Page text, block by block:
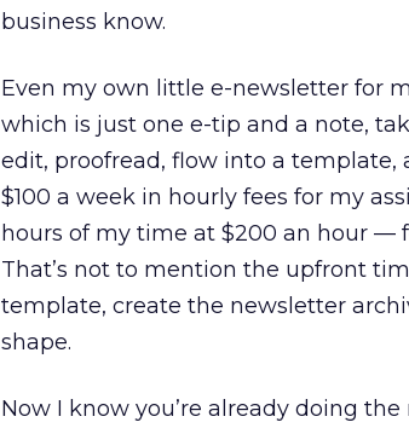
business know.
Even my own little e-newsletter for
which is just one e-tip and a note,
edit, proofread, flow into a template,
$100 a week in hourly fees for my
hours of my time at $200 an hour —
That’s not to mention the upfront
template, create the newsletter
shape.
Now I know you’re already doing